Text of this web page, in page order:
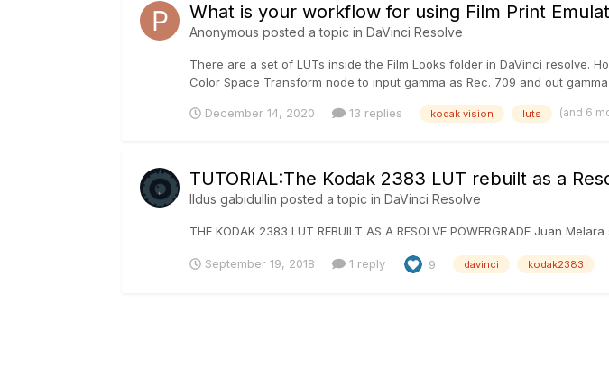
What is your workflow for using Film Print
Anonymous posted a topic in DaVinci Resolve
There are a set of LUTs inside the Film Looks folder in DaVinci resolve.
Color Space Transform node to input gamma as Rec. 709 and out
December 14, 2020 13 replies kodak vision luts (and 6
TUTORIAL:The Kodak 2383 LUT rebuilt as a
Ildus gabidullin posted a topic in DaVinci Resolve
THE KODAK 2383 LUT REBUILT AS A RESOLVE POWERGRADE Juan
September 19, 2018 1 reply 9 davinci kodak2383